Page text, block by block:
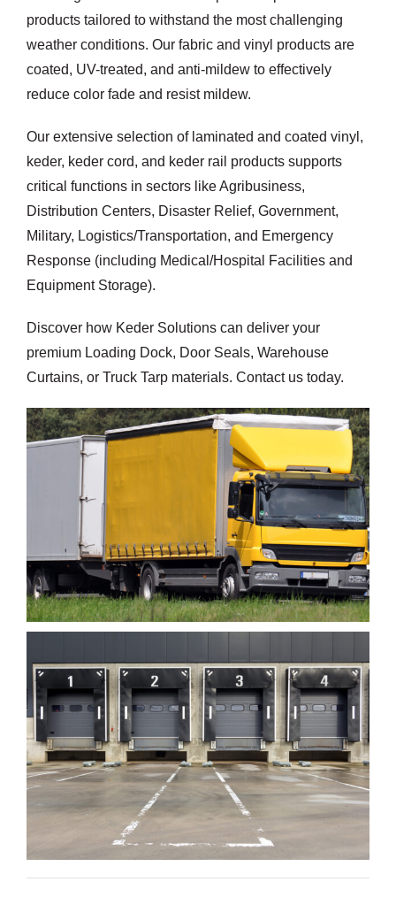
products tailored to withstand the most challenging
weather conditions. Our fabric and vinyl products are
coated, UV-treated, and anti-mildew to effectively
reduce color fade and resist mildew.
Our extensive selection of laminated and coated vinyl,
keder, keder cord, and keder rail products supports
critical functions in sectors like Agribusiness,
Distribution Centers, Disaster Relief, Government,
Military, Logistics/Transportation, and Emergency
Response (including Medical/Hospital Facilities and
Equipment Storage).
Discover how Keder Solutions can deliver your
premium Loading Dock, Door Seals, Warehouse
Curtains, or Truck Tarp materials. Contact us today.